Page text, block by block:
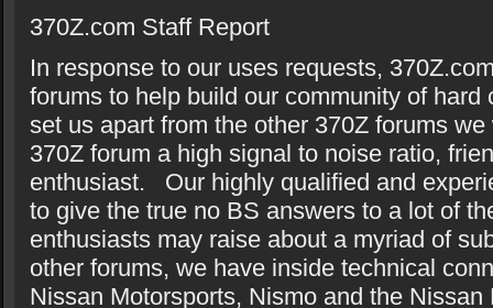
370Z.com Staff Report
In response to our uses requests,
forums to help build our community of
set us apart from the other 370Z forums
370Z forum a high signal to noise ratio,
enthusiast. Our highly qualified and
to give the true no BS answers to a lot of
enthusiasts may raise about a myriad of
other forums, we have inside technical
Nissan Motorsports, Nismo and the Nissan